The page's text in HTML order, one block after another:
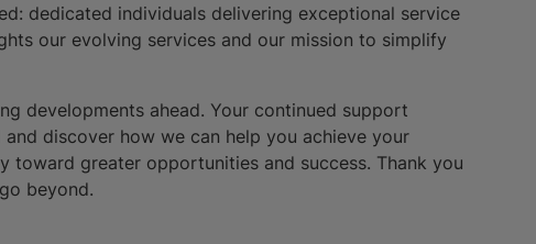
dedicated individuals delivering exceptional service
our evolving services and our mission to simplify
developments ahead. Your continued support
discover how we can help you achieve your
toward greater opportunities and success. Thank you
beyond.